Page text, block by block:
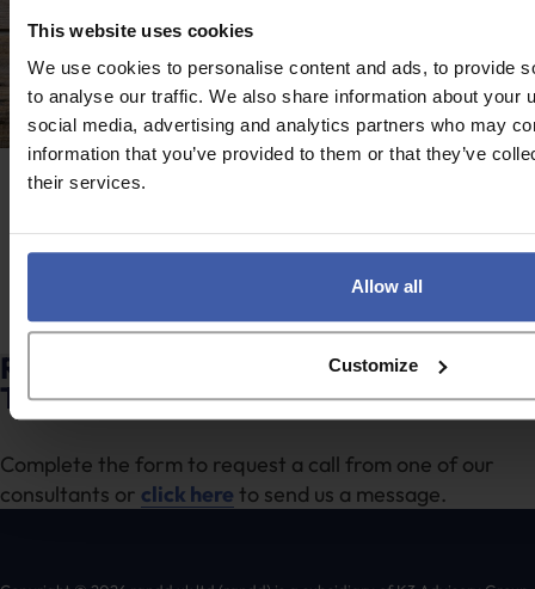
This website uses cookies
We use cookies to personalise content and ads, to provide
to analyse our traffic. We also share information about your
social media, advertising and analytics partners who may
information that you’ve provided to them or that they’ve
their services.
Allow all
Customize
Protective Clothing Company
Browse all client stories
Ready to discuss your unclaimed R&D
Tax Credits?
Complete the form to request a call from one of our
consultants or click here to send us a message.